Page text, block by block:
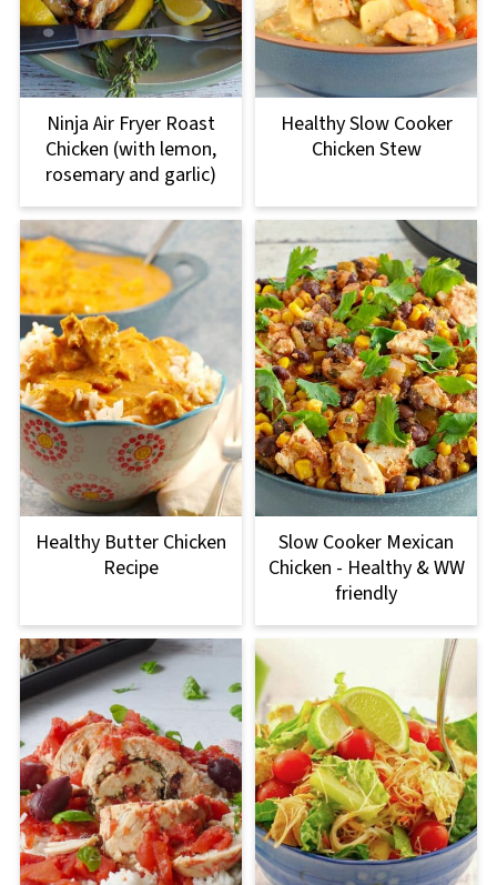
Ninja Air Fryer Roast
Chicken (with lemon,
rosemary and garlic)
Healthy Slow Cooker
Chicken Stew
Healthy Butter Chicken
Recipe
Slow Cooker Mexican
Chicken - Healthy & WW
friendly